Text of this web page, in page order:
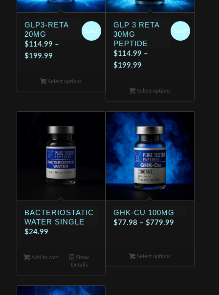
GLP3-RETA
20MG
$114.99 –
$199.99Price
$114.99
through
Sale!
Select options
GLP 3 RETA
30MG
PEPTIDE
$114.99 –
$199.99Price
$114.99
through
$199.99
Sale!
Select options
BACTERIOSTATIC
WATER SINGLE
$24.99
Add to cart
Show
Details
GHK-CU 100MG
$77.98 – $779.99Price
$779.99
Select options